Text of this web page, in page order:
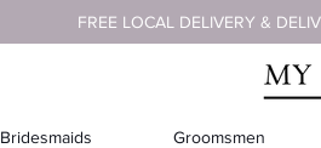
FREE LOCAL DELIVERY &
Bridesmaids Groomsmen